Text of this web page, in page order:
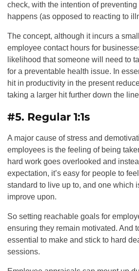
check, with the intention of
happens (as opposed to reacting to
The concept, although it incurs a
employee contact hours for
likelihood that someone will need to
for a preventable health issue. In
hit in productivity in the present
taking a larger hit further down the
#5. Regular 1:1s
A major cause of stress and
employees is the feeling of being
hard work goes overlooked and
expectation, it’s easy for people to
standard to live up to, and one which
improve upon.
So setting reachable goals for
ensuring they remain motivated. And
essential to make and stick to hard
sessions.